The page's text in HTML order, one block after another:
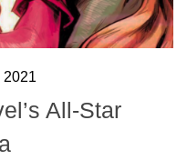
2021
All-Star